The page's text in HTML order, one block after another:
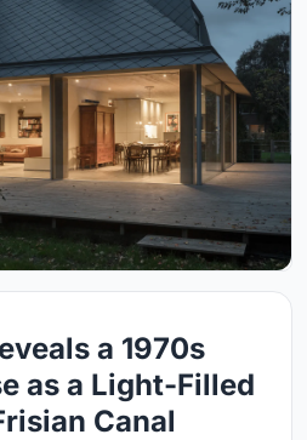
a 1970s
as a Light-Filled
Canal